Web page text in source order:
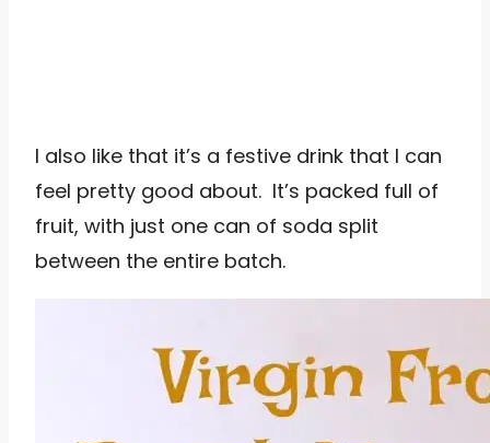
I also like that it’s a festive drink that I can
feel pretty good about. It’s packed full of
fruit, with just one can of soda split
between the entire batch.